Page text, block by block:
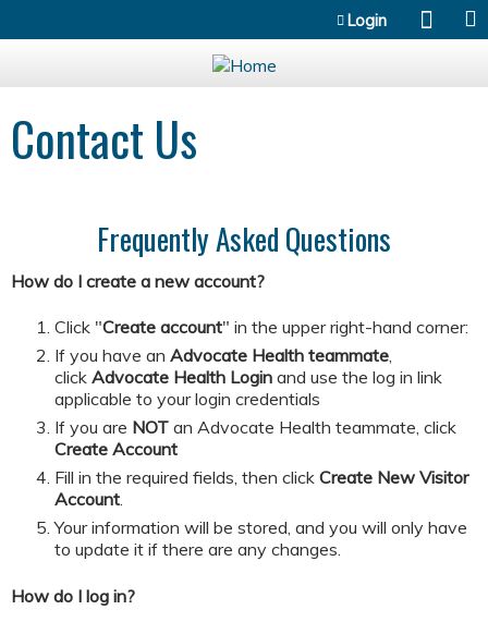
Login
Contact Us
Frequently Asked Questions
How do I create a new account?
Click "Create account" in the upper right-hand corner:
If you have an Advocate Health teammate,
click Advocate Health Login and use the log in link
applicable to your login credentials
If you are NOT an Advocate Health teammate, click
Create Account
​​​​​Fill in the required fields, then click Create New Visitor
Account.
Your information will be stored, and you will only have
to update it if there are any changes.
How do I log in?